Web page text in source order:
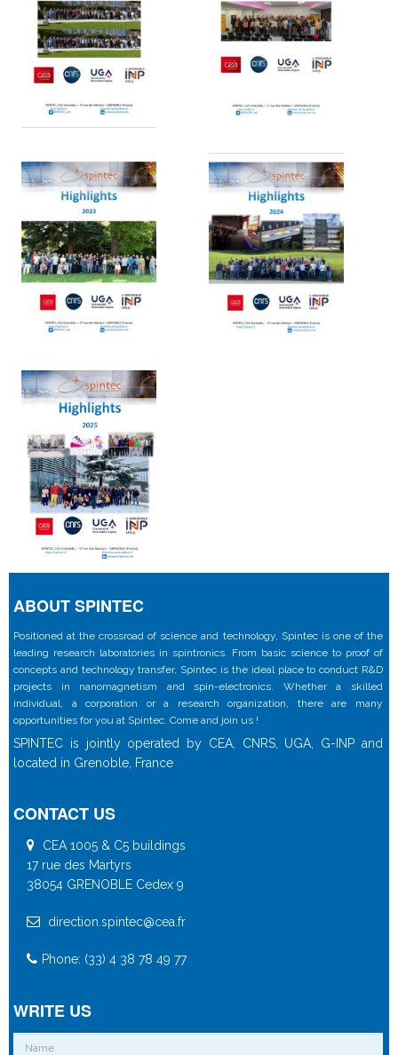
ABOUT SPINTEC
Positioned at the crossroad of science and technology, Spintec is one of the
leading research laboratories in spintronics. From basic science to proof of
concepts and technology transfer, Spintec is the ideal place to conduct R&D
projects in nanomagnetism and spin-electronics. Whether a skilled
individual, a corporation or a research organization, there are many
opportunities for you at Spintec. Come and join us !
SPINTEC is jointly operated by CEA, CNRS, UGA, G-INP and
located in Grenoble, France
CONTACT US
CEA 1005 & C5 buildings
17 rue des Martyrs
38054 GRENOBLE Cedex 9
direction.spintec@cea.fr
Phone: (33) 4 38 78 49 77
WRITE US